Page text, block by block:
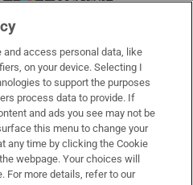
and access personal data, like
on your device. Selecting I
to support the purposes
process data to provide. If
and ads you see may not be
this menu to change your
any time by clicking the Cookie
webpage. Your choices will
For more details, refer to our